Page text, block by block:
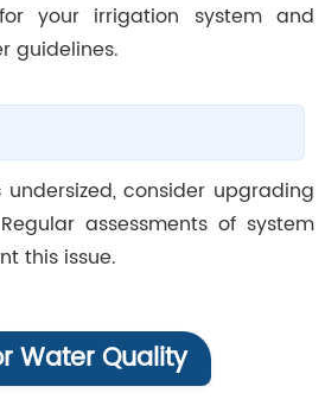
your irrigation system and
guidelines.
consider upgrading
assessments of system
this issue.
Water Quality